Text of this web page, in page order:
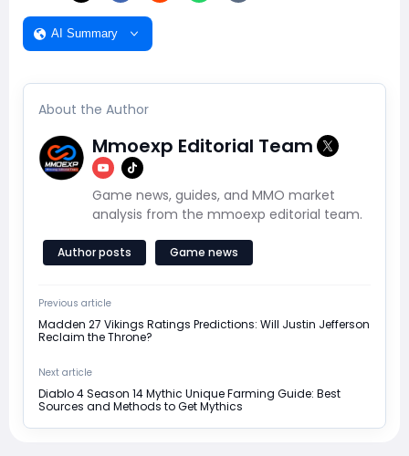
AI Summary
About the Author
Mmoexp Editorial Team
Game news, guides, and MMO market
analysis from the mmoexp editorial team.
Author posts Game news
Previous article
Madden 27 Vikings Ratings Predictions: Will Justin Jefferson
Reclaim the Throne?
Next article
Diablo 4 Season 14 Mythic Unique Farming Guide: Best
Sources and Methods to Get Mythics